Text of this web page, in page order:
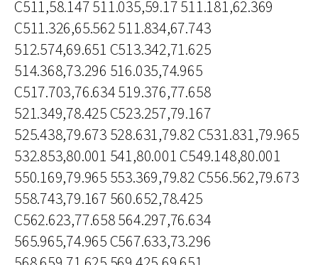
C511,58.147 511.035,59.17 511.181,62.369
C511.326,65.562 511.834,67.743
512.574,69.651 C513.342,71.625
514.368,73.296 516.035,74.965
C517.703,76.634 519.376,77.658
521.349,78.425 C523.257,79.167
525.438,79.673 528.631,79.82 C531.831,79.965
532.853,80.001 541,80.001 C549.148,80.001
550.169,79.965 553.369,79.82 C556.562,79.673
558.743,79.167 560.652,78.425
C562.623,77.658 564.297,76.634
565.965,74.965 C567.633,73.296